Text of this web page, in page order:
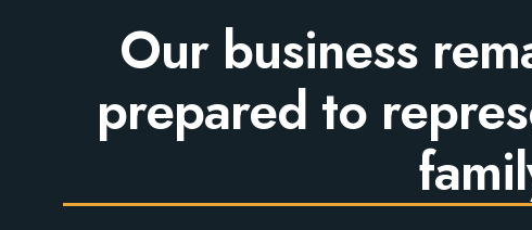
Our business
prepared to